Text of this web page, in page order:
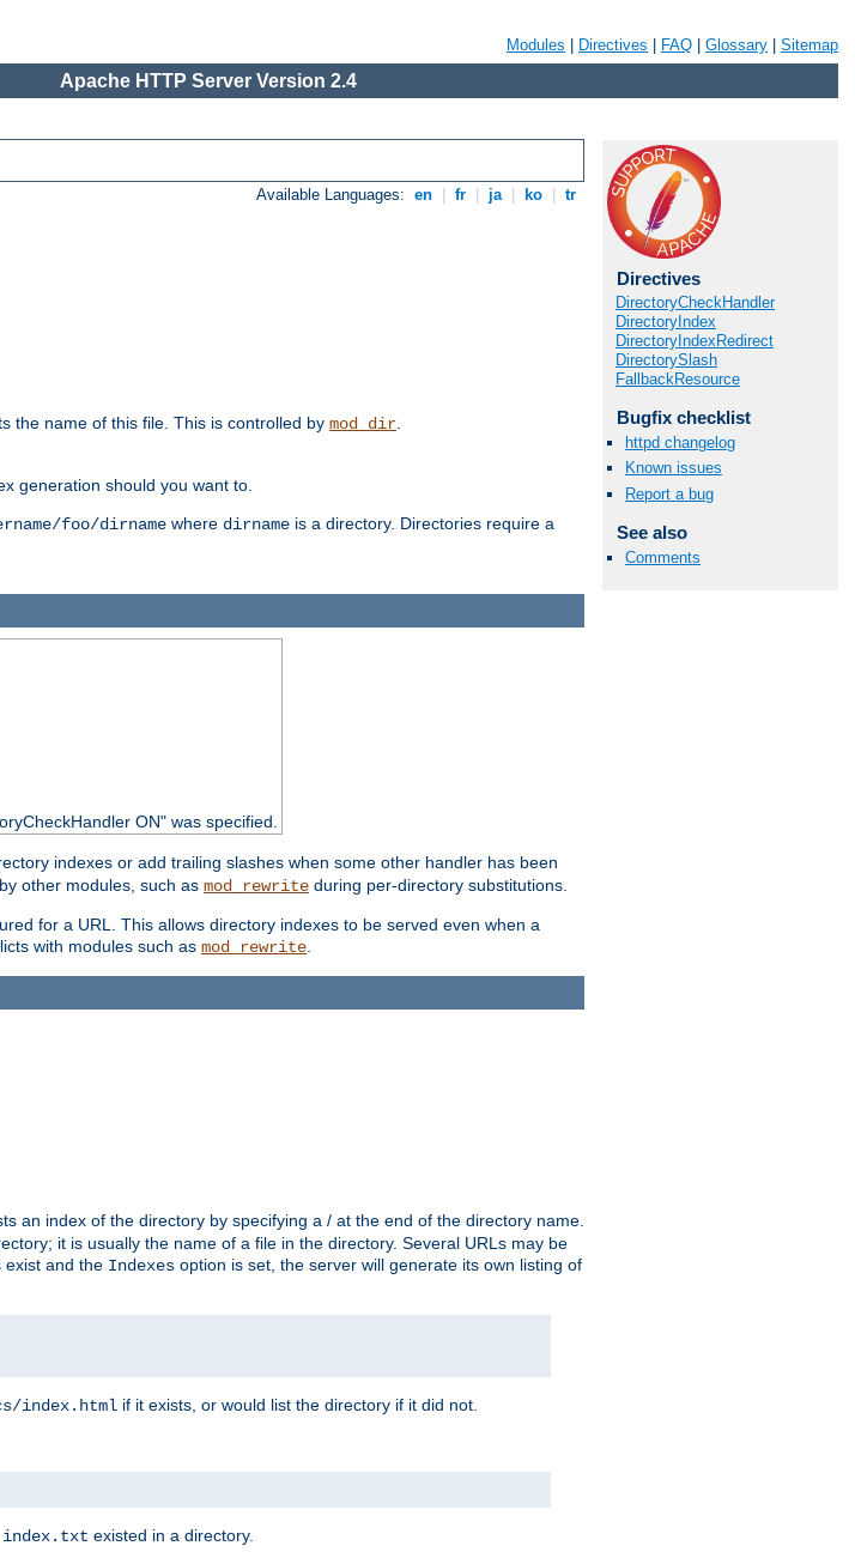
Modules Directives FAQ Glossary Sitemap
Apache HTTP Server Version 2.4
Available Languages: en fr ja ko tr
the name of this file. This is controlled by mod_dir.
generation should you want to.
foo/dirname where dirname is a directory. Directories require a
Directives
DirectoryCheckHandler
DirectoryIndex
DirectoryIndexRedirect
DirectorySlash
FallbackResource
Bugfix checklist
httpd changelog
Known issues
Report a bug
See also
Comments
ON" was specified.
indexes or add trailing slashes when some other handler has been
other modules, such as mod_rewrite during per-directory substitutions.
for a URL. This allows directory indexes to be served even when a
with modules such as mod_rewrite
an index of the directory by specifying a / at the end of the directory name.
it is usually the name of a file in the directory. Several URLs may be
exist and the Indexes option is set, the server will generate its own listing of
index.html if it exists, or would list the directory if it did not.
index.txt existed in a directory.